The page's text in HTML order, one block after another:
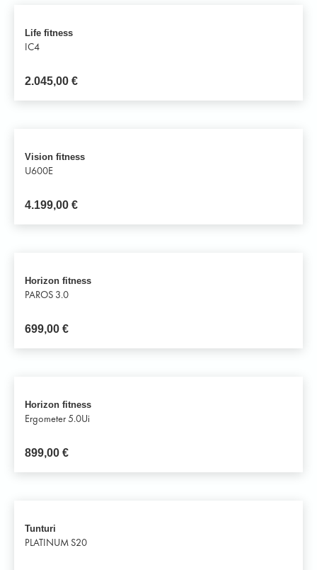
Life fitness
IC4
2.045,00 €
Vision fitness
U600E
4.199,00 €
Horizon fitness
PAROS 3.0
699,00 €
Horizon fitness
Ergometer 5.0Ui
899,00 €
Tunturi
PLATINUM S20